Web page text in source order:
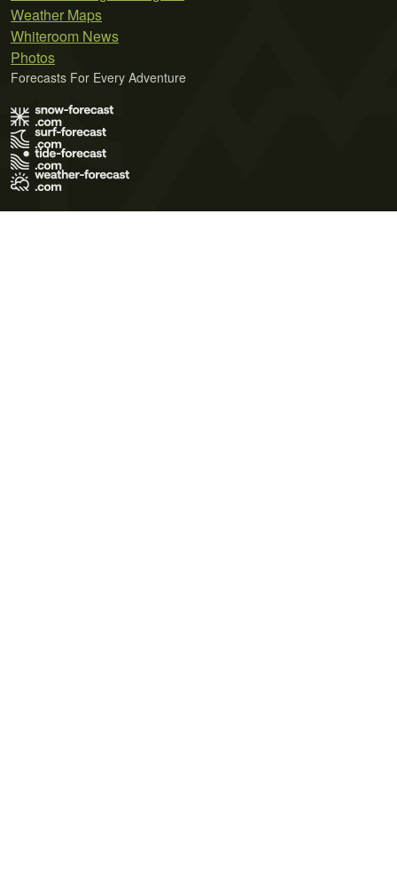
Weather Maps
Whiteroom News
Photos
Forecasts For Every Adventure